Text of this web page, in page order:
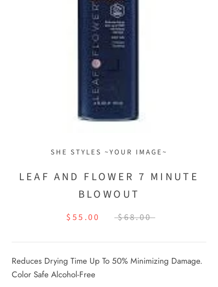
SHE STYLES ~YOUR IMAGE~
LEAF AND FLOWER 7 MINUTE
BLOWOUT
$55.00 $68.00
Reduces Drying Time Up To 50% Minimizing Damage.
Color Safe Alcohol-Free